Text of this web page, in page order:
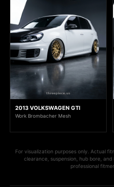
2013 VOLKSWAGEN GTI
Work Brombacher Mesh
For visualization purposes only. Actual
clearance, suspension, hub bore,
professional